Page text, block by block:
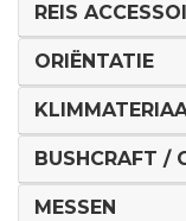
REIS
ORIËNTATIE
BUSHCRAFT /
MESSEN